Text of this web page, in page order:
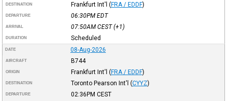
DESTINATION Frankfurt Int'l (FRA / EDDF)
DEPARTURE 06:30PM EDT
ARRIVAL 07:50AM CEST(+1)
DURATION Scheduled
DATE 08-Aug-2026
AIRCRAFT B744
ORIGIN Frankfurt Int'l (FRA / EDDF)
DESTINATION Toronto Pearson Int'l (CYYZ)
DEPARTURE 02:36PM CEST